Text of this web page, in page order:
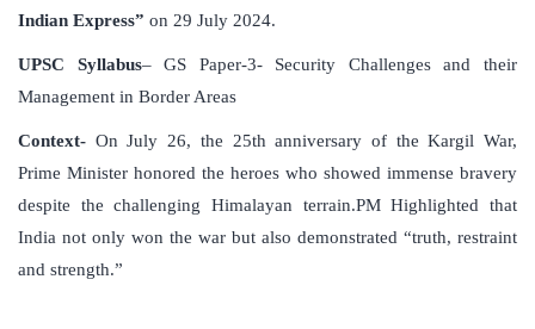
Indian Express” on 29 July 2024.
UPSC Syllabus– GS Paper-3- Security Challenges and their
Management in Border Areas
Context- On July 26, the 25th anniversary of the Kargil War,
Prime Minister honored the heroes who showed immense bravery
despite the challenging Himalayan terrain.PM Highlighted that
India not only won the war but also demonstrated “truth, restraint
and strength.”